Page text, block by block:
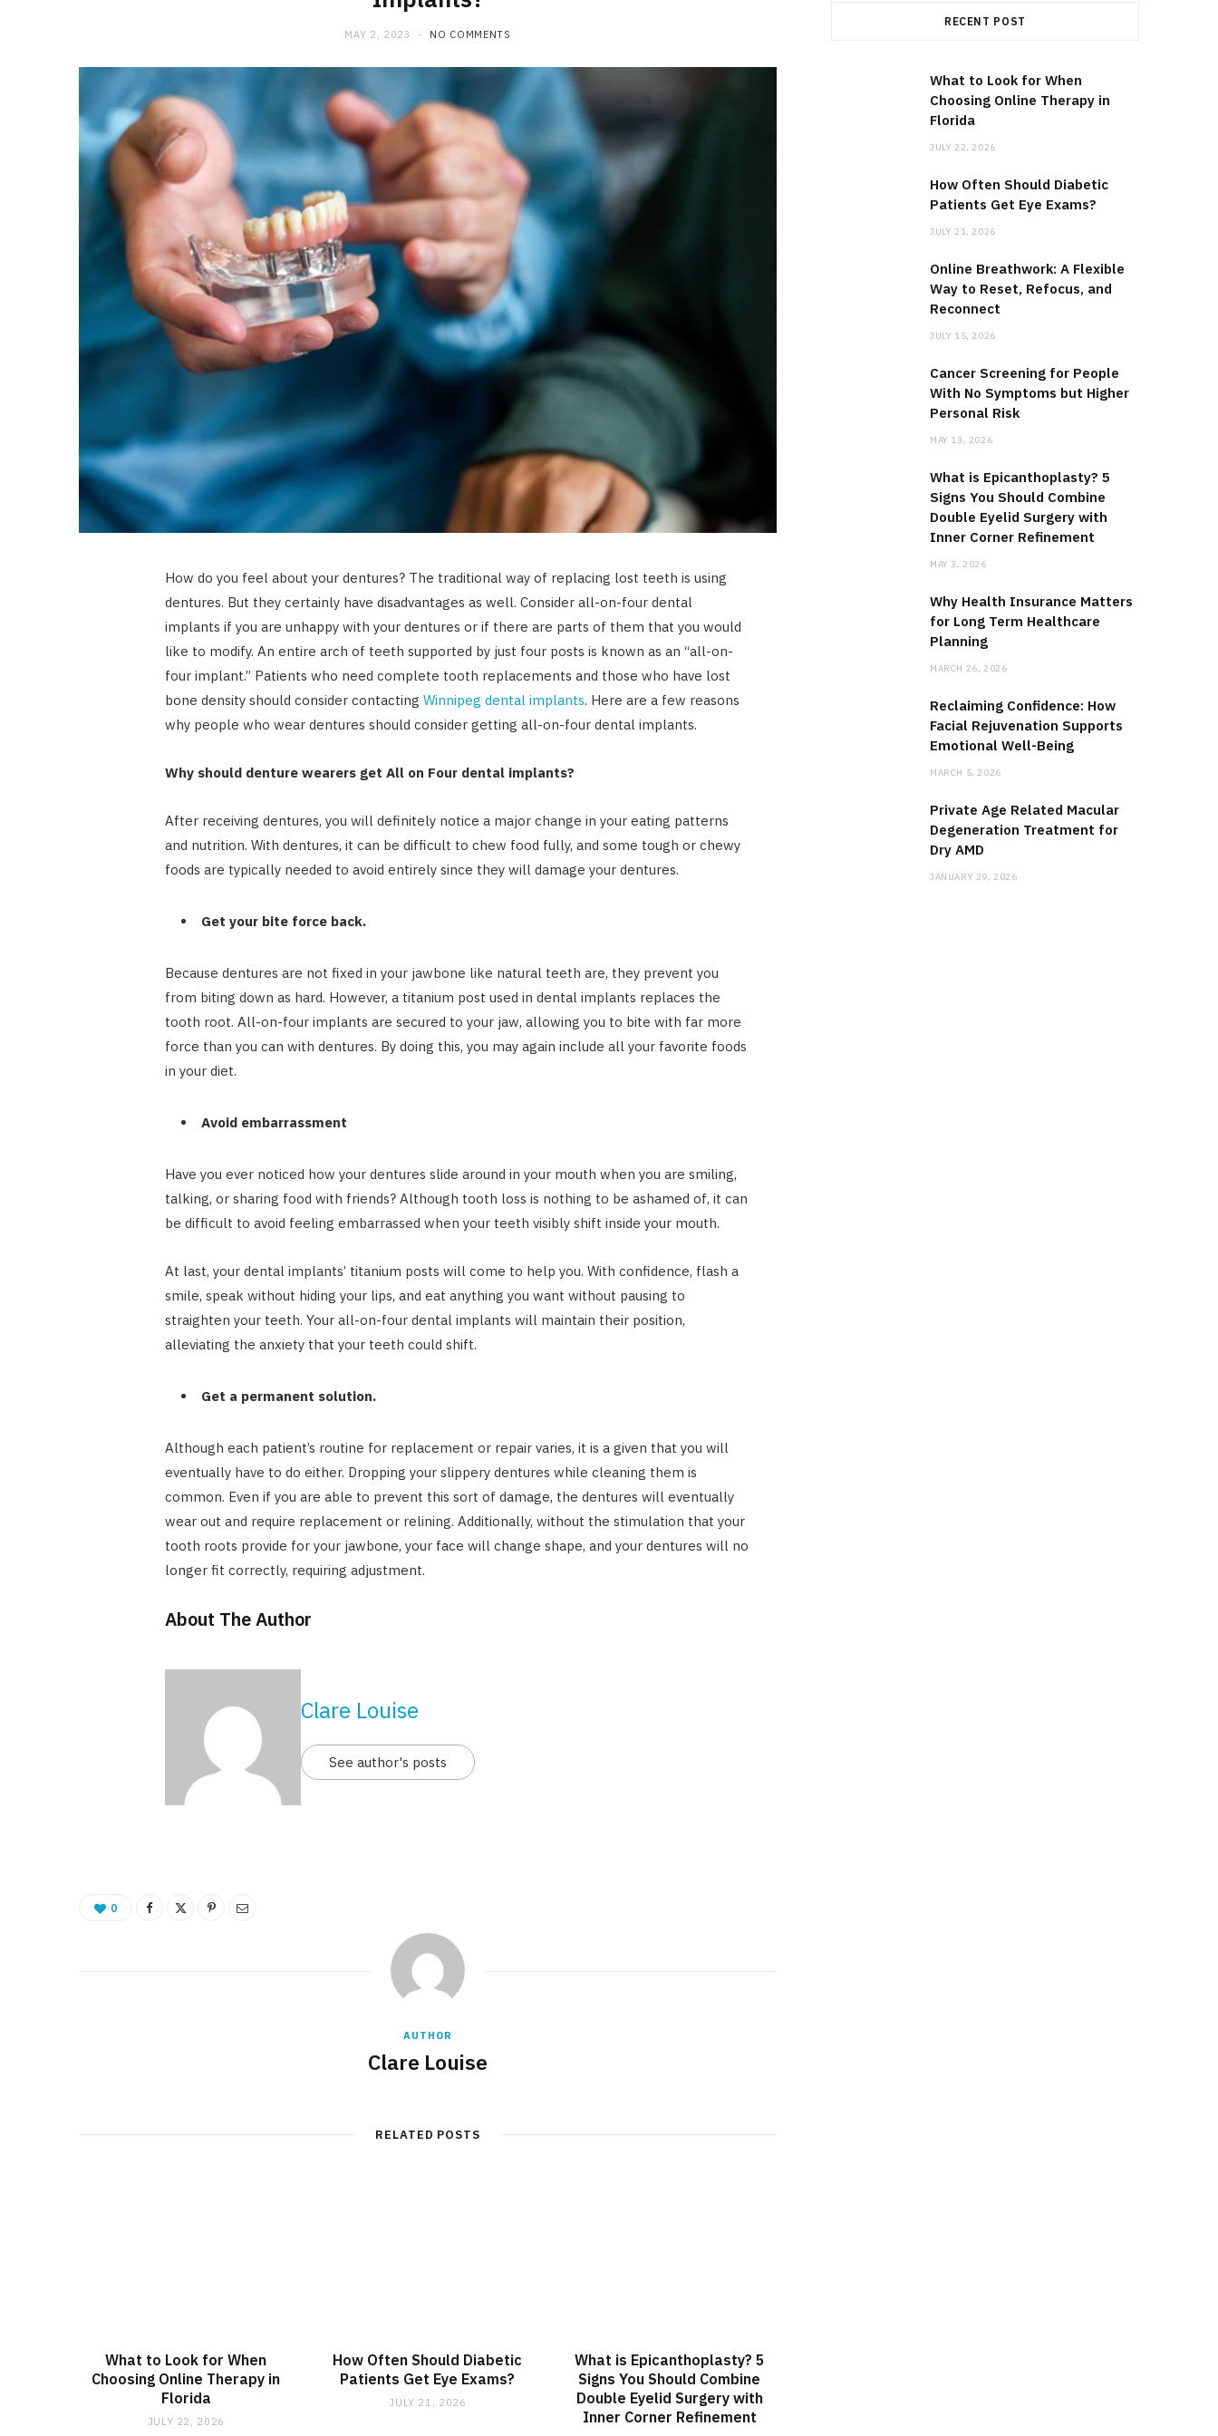
MAY 2, 2023 NO COMMENTS
How do you feel about your dentures? The traditional way of replacing lost teeth is using
dentures. But they certainly have disadvantages as well. Consider all-on-four dental
implants if you are unhappy with your dentures or if there are parts of them that you would
like to modify. An entire arch of teeth supported by just four posts is known as an “all-on-
four implant.” Patients who need complete tooth replacements and those who have lost
bone density should consider contacting Winnipeg dental implants. Here are a few reasons
why people who wear dentures should consider getting all-on-four dental implants.
Why should denture wearers get All on Four dental implants?
After receiving dentures, you will definitely notice a major change in your eating patterns
and nutrition. With dentures, it can be difficult to chew food fully, and some tough or chewy
foods are typically needed to avoid entirely since they will damage your dentures.
Get your bite force back.
Because dentures are not fixed in your jawbone like natural teeth are, they prevent you
from biting down as hard. However, a titanium post used in dental implants replaces the
tooth root. All-on-four implants are secured to your jaw, allowing you to bite with far more
force than you can with dentures. By doing this, you may again include all your favorite foods
in your diet.
Avoid embarrassment
Have you ever noticed how your dentures slide around in your mouth when you are smiling,
talking, or sharing food with friends? Although tooth loss is nothing to be ashamed of, it can
be difficult to avoid feeling embarrassed when your teeth visibly shift inside your mouth.
At last, your dental implants’ titanium posts will come to help you. With confidence, flash a
smile, speak without hiding your lips, and eat anything you want without pausing to
straighten your teeth. Your all-on-four dental implants will maintain their position,
alleviating the anxiety that your teeth could shift.
Get a permanent solution.
Although each patient’s routine for replacement or repair varies, it is a given that you will
eventually have to do either. Dropping your slippery dentures while cleaning them is
common. Even if you are able to prevent this sort of damage, the dentures will eventually
wear out and require replacement or relining. Additionally, without the stimulation that your
tooth roots provide for your jawbone, your face will change shape, and your dentures will no
longer fit correctly, requiring adjustment.
About The Author
Clare Louise
See author's posts
0
AUTHOR
Clare Louise
RELATED POSTS
What to Look for When
Choosing Online Therapy in
Florida
JULY 22, 2026
How Often Should Diabetic
Patients Get Eye Exams?
JULY 21, 2026
What is Epicanthoplasty? 5
Signs You Should Combine
Double Eyelid Surgery with
Inner Corner Refinement
RECENT POST
What to Look for When
Choosing Online Therapy in
Florida
JULY 22, 2026
How Often Should Diabetic
Patients Get Eye Exams?
JULY 21, 2026
Online Breathwork: A Flexible
Way to Reset, Refocus, and
Reconnect
JULY 15, 2026
Cancer Screening for People
With No Symptoms but Higher
Personal Risk
MAY 13, 2026
What is Epicanthoplasty? 5
Signs You Should Combine
Double Eyelid Surgery with
Inner Corner Refinement
MAY 3, 2026
Why Health Insurance Matters
for Long Term Healthcare
Planning
MARCH 26, 2026
Reclaiming Confidence: How
Facial Rejuvenation Supports
Emotional Well-Being
MARCH 5, 2026
Private Age Related Macular
Degeneration Treatment for
Dry AMD
JANUARY 29, 2026